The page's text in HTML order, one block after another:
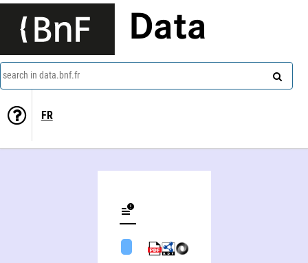
Data
search in data.bnf.fr
FR